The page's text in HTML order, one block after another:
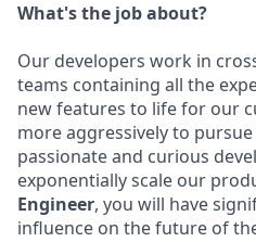
What's the job about?
Our developers work in
teams containing all the
new features to life for our
more aggressively to
passionate and curious
exponentially scale our
Engineer, you will have
influence on the future of